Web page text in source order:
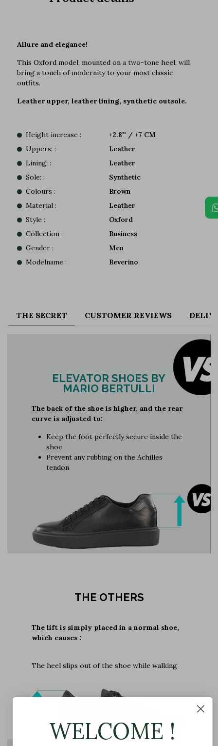
Allure and elegance!
This Oxford model, mounted on a two-tone heel, will
bring a touch of modernity to your most classic
outfits.
Leather upper, leather lining, synthetic outsole.
Height increase :
+2.8'' / +7 CM
Uppers: :
Leather
Lining: :
Leather
Sole: :
Synthetic
Colours :
Brown
Material :
Leather
Style :
Oxford
Collection :
Business
Gender :
Men
Modelname :
Beverino
THE SECRET CUSTOMER REVIEWS
ELEVATOR SHOES BY
MARIO BERTULLI
The back of the shoe is higher, and the rear
curve is adjusted to:
Keep the foot perfectly secure inside the
shoe
Prevent any rubbing on the Achilles
tendon
THE OTHERS
The lift is simply placed in a normal shoe,
which causes :
The heel slips out of the shoe while walking
WELCOME !